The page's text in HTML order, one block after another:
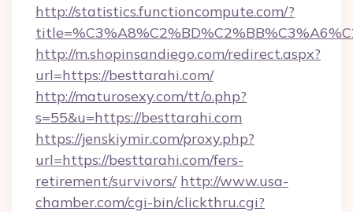
http://statistics.functioncompute.com/?
http://m.shopinsandiego.com/redirect.aspx?
url=https://besttarahi.com/
http://maturosexy.com/tt/o.php?
s=55&u=https://besttarahi.com
https://jenskiymir.com/proxy.php?
url=https://besttarahi.com/fers-
retirement/survivors/ http://www.usa-
chamber.com/cgi-bin/clickthru.cgi?